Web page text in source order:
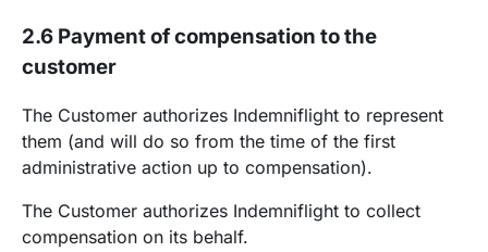
2.6 Payment of compensation to the
customer
The Customer authorizes Indemniflight to represent
them (and will do so from the time of the first
administrative action up to compensation).
The Customer authorizes Indemniflight to collect
compensation on its behalf.